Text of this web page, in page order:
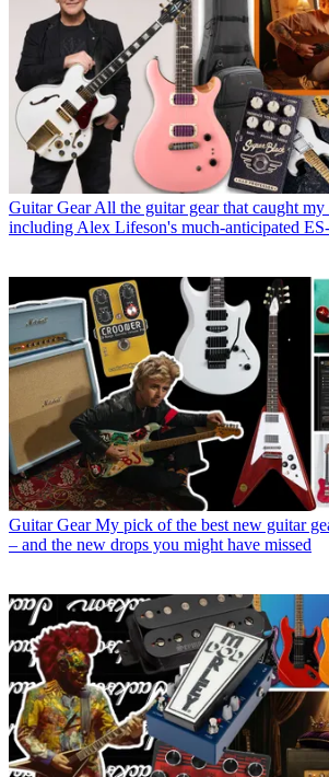
Guitar Gear All the guitar gear that caught
including Alex Lifeson's much-anticipated
Guitar Gear My pick of the best new guitar
– and the new drops you might have missed